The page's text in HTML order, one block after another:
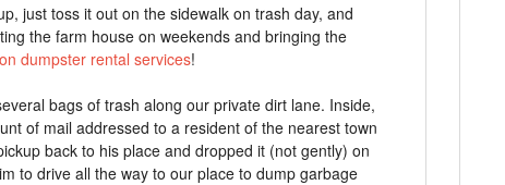
just toss it out on the sidewalk on trash day, and
the farm house on weekends and bringing the
dumpster rental services!
bags of trash along our private dirt lane. Inside,
of mail addressed to a resident of the nearest town
back to his place and dropped it (not gently) on
to drive all the way to our place to dump garbage